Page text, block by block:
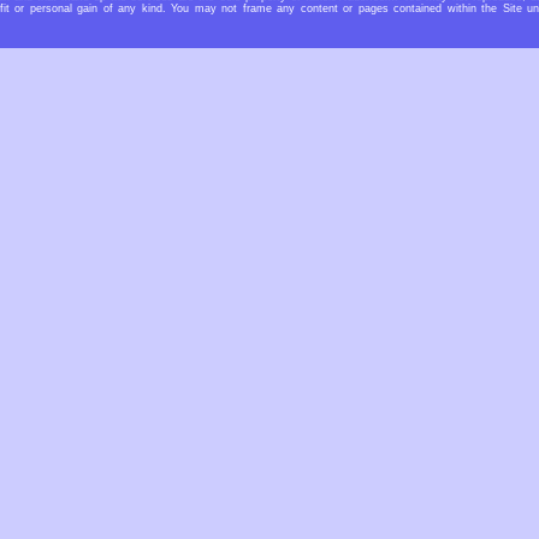
or personal gain of any kind. You may not frame any content or pages contained within the Site